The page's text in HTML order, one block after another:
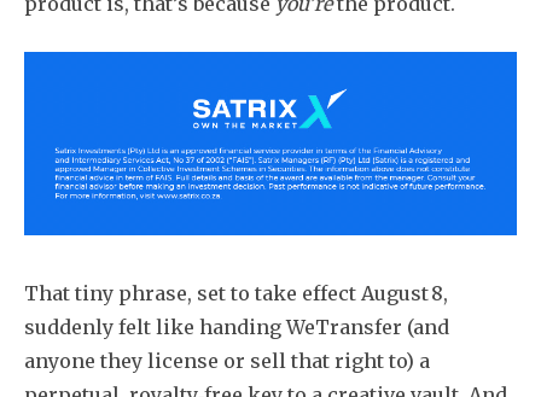
That tiny phrase, set to take effect August 8,
suddenly felt like handing WeTransfer (and
anyone they license or sell that right to) a